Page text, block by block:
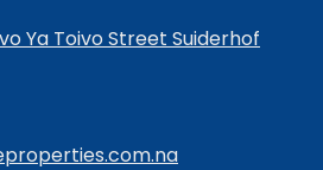
Ya Toivo Street Suiderhof